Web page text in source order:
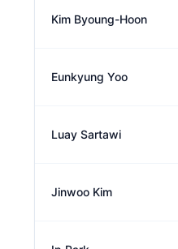
Kim Byoung-Hoon
Eunkyung Yoo
Luay Sartawi
Jinwoo Kim